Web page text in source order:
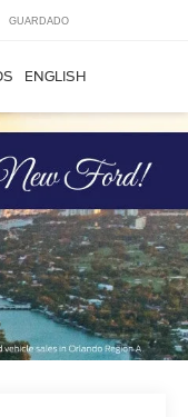
GUARDADO
ENGLISH